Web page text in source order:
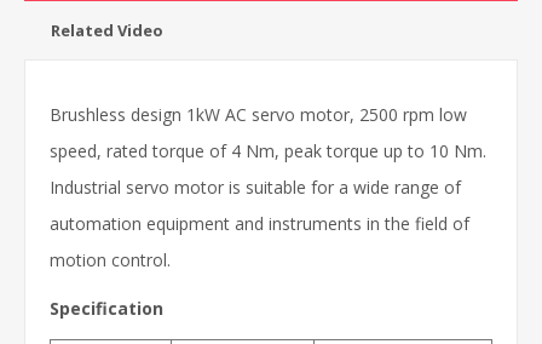
Related Video
Brushless design 1kW AC servo motor, 2500 rpm low
speed, rated torque of 4 Nm, peak torque up to 10 Nm.
Industrial servo motor is suitable for a wide range of
automation equipment and instruments in the field of
motion control.
Specification